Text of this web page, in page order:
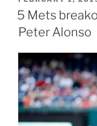
ON
5 Mets
Peter Alonso